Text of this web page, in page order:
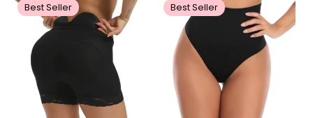
Best Seller Best Seller